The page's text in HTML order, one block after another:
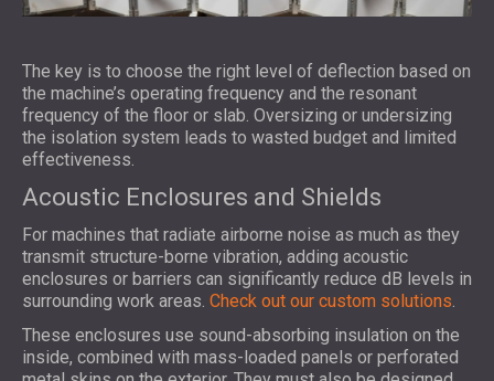
The key is to choose the right level of deflection based on
the machine’s operating frequency and the resonant
frequency of the floor or slab. Oversizing or undersizing
the isolation system leads to wasted budget and limited
effectiveness.
Acoustic Enclosures and Shields
For machines that radiate airborne noise as much as they
transmit structure-borne vibration, adding acoustic
enclosures or barriers can significantly reduce dB levels in
surrounding work areas. Check out our custom solutions.
These enclosures use sound-absorbing insulation on the
inside, combined with mass-loaded panels or perforated